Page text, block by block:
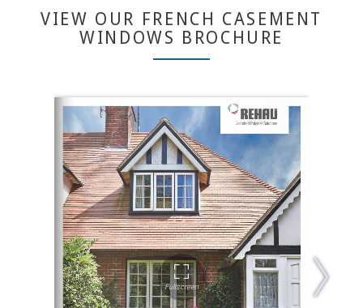
VIEW OUR FRENCH CASEMENT
WINDOWS BROCHURE